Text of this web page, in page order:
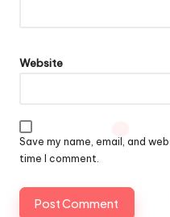
Website
Save my name, email, and
time I comment.